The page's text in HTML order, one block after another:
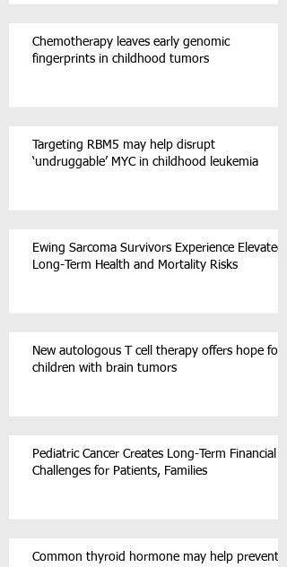
Chemotherapy leaves early genomic
fingerprints in childhood tumors
Targeting RBM5 may help disrupt
‘undruggable’ MYC in childhood leukemia
Ewing Sarcoma Survivors Experience Elevated
Long-Term Health and Mortality Risks
New autologous T cell therapy offers hope for
children with brain tumors
Pediatric Cancer Creates Long-Term Financial
Challenges for Patients, Families
Common thyroid hormone may help prevent